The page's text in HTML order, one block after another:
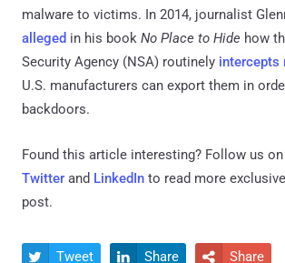
malware to victims. In 2014, journalist
alleged in his book No Place to Hide how
Security Agency (NSA) routinely intercepts
U.S. manufacturers can export them in
backdoors.
Found this article interesting? Follow us on
Twitter and LinkedIn to read more
post.
 Tweet  Share  Share